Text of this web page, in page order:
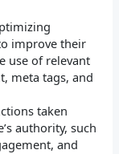
improve their
use of relevant
meta tags, and
taken
authority, such
and